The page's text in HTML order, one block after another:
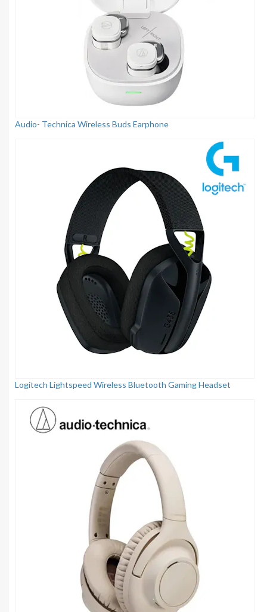
Audio- Technica Wireless Buds Earphone
Logitech Lightspeed Wireless Bluetooth Gaming Headset